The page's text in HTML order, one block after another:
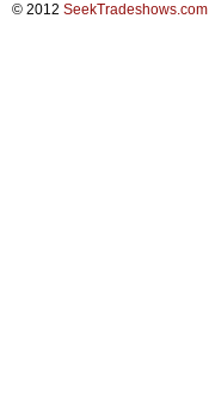
© 2012 SeekTradeshows.com